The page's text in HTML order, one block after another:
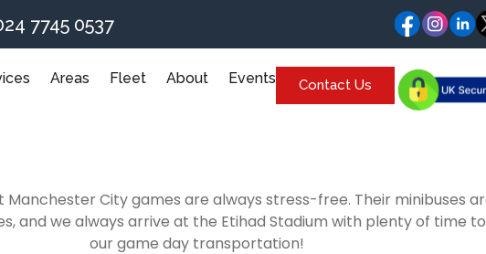
7745 0537
Areas Fleet About Events Contact Us
City games are always stress-free. Their minibuses
and we always arrive at the Etihad Stadium with plenty of time
our game day transportation!